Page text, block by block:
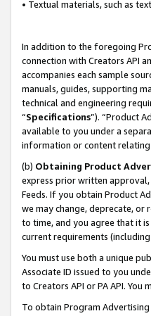
• Textual materials, such as
In addition to the foregoing
connection with Creators API
accompanies each sample
manuals, guides, supporting
technical and engineering
“Specifications”). “Product
available to you under a
information or content
(b) Obtaining Product
express prior written approval,
Feeds. If you obtain Product
we may change, deprecate, or
to time, and you agree that it
current requirements
You must use both a unique
Associate ID issued to you
to Creators API or PA API.
To obtain Program